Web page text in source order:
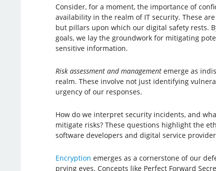
Consider, for a moment, the importance of
availability in the realm of IT security. These
but pillars upon which our digital safety rests.
goals, we lay the groundwork for mitigating
sensitive information.
Risk assessment and managementemerge as
realm. These involve not just identifying
urgency of our responses.
How do we interpret security incidents, and
mitigate risks? These questions highlight the
software developers and digital service
Encryption emerges as a cornerstone of our
prying eyes. Concepts like Perfect Forward